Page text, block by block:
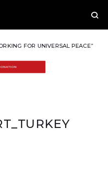
FOR UNIVERSAL PEACE”